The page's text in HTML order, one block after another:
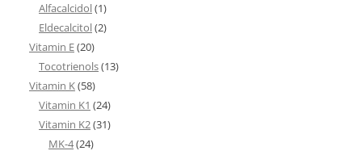
Alfacalcidol(1)
Eldecalcitol(2)
Vitamin E(20)
Tocotrienols(13)
Vitamin K(58)
Vitamin K1 (24)
Vitamin K2(31)
MK-4(24)